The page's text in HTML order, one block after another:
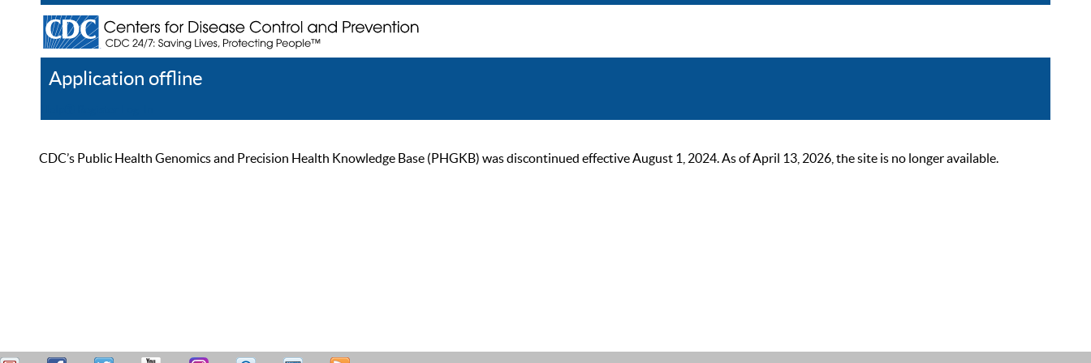
Application offline
CDC’s Public Health Genomics and Precision Health Knowledge Base (PHGKB) was discontinued effective August 1, 2024. As of April 13, 2026, the site is no longer available.